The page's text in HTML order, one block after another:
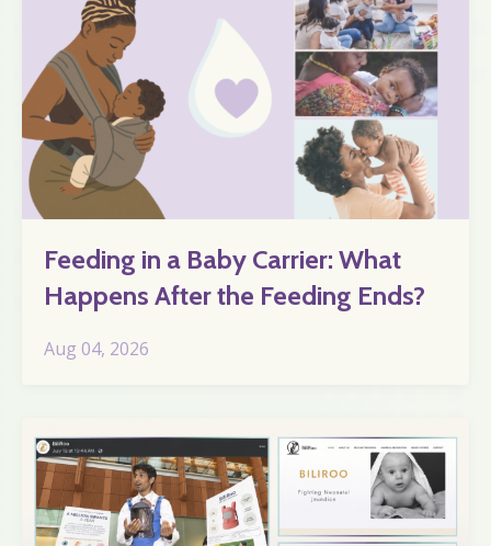
Feeding in a Baby Carrier: What
Happens After the Feeding Ends?
Aug 04, 2026